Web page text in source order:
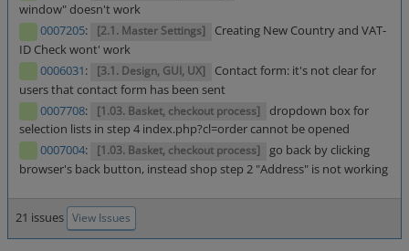
window" doesn't work
0007205: [2.1. Master Settings]
Creating New Country and VAT-
ID Check wont' work
0006031: [3.1. Design, GUI, UX]
Contact form: it's not clear for
users that contact form has been sent
0007708: [1.03. Basket, checkout process]
dropdown box for
selection lists in step 4 index.php?cl=order cannot be opened
0007004: [1.03. Basket, checkout process]
go back by clicking
browser's back button, instead shop step 2 "Address" is not working
21 issues View Issues